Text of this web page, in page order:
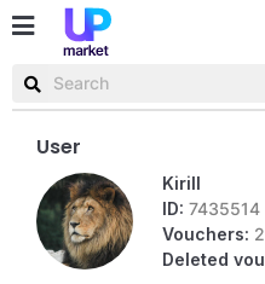
User
Kirill
ID: 7435514
Vouchers:
Deleted